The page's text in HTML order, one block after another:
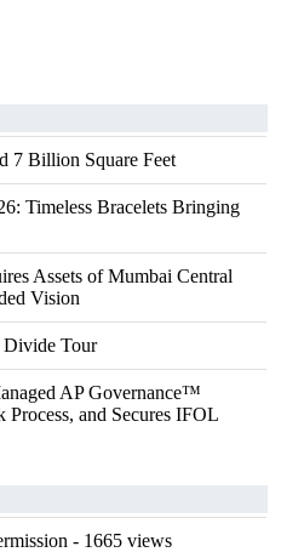
7 Billion Square Feet
Timeless Bracelets Bringing
Assets of Mumbai Central
Vision
Divide Tour
AP Governance™
Process, and Secures IFOL
- 1665 views